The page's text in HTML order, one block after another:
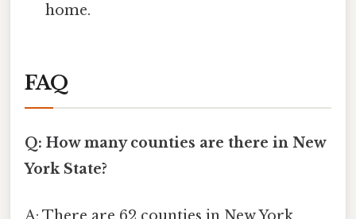
home.
FAQ
Q: How many counties are there in New
York State?